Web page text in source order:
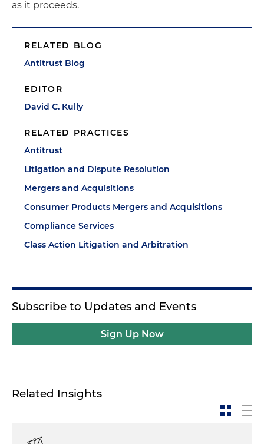
as it proceeds.
RELATED BLOG
Antitrust Blog
EDITOR
David C. Kully
RELATED PRACTICES
Antitrust
Litigation and Dispute Resolution
Mergers and Acquisitions
Consumer Products Mergers and Acquisitions
Compliance Services
Class Action Litigation and Arbitration
Subscribe to Updates and Events
Sign Up Now
Related Insights